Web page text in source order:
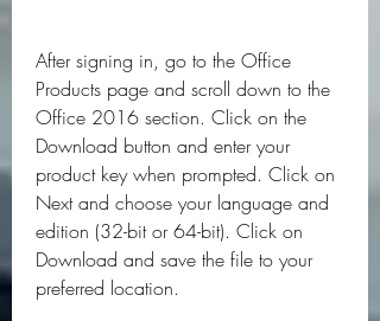
After signing in, go to the Office
Products page and scroll down to the
Office 2016 section. Click on the
Download button and enter your
product key when prompted. Click on
Next and choose your language and
edition (32-bit or 64-bit). Click on
Download and save the file to your
preferred location.